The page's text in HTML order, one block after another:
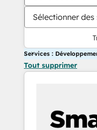
Sélectionner
Services :
Tout supprimer